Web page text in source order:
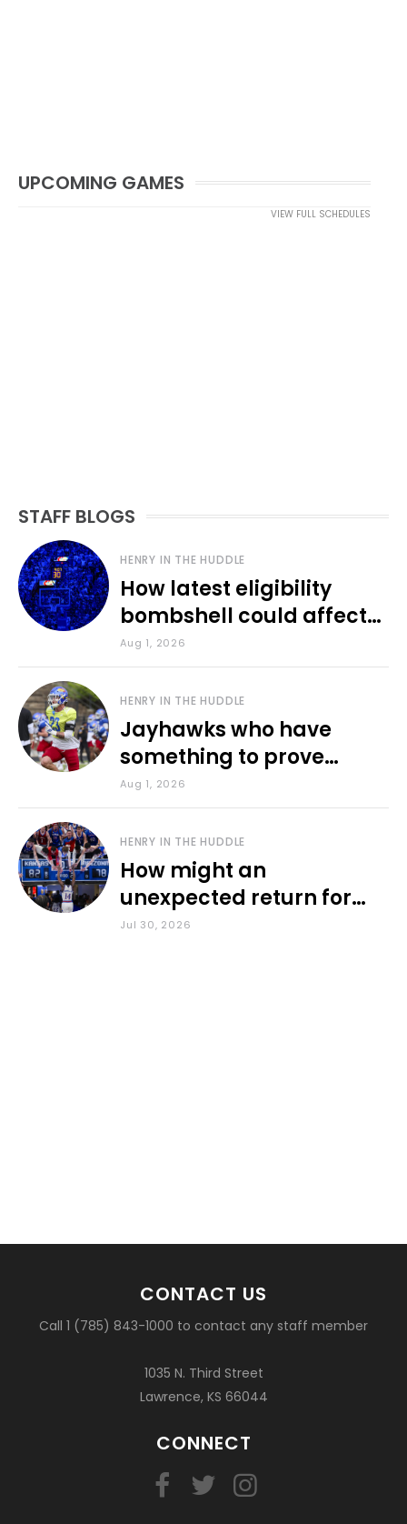
UPCOMING GAMES
VIEW FULL SCHEDULES
STAFF BLOGS
HENRY IN THE HUDDLE
How latest eligibility
bombshell could affect
various KU sports
Aug 1, 2026
HENRY IN THE HUDDLE
Jayhawks who have
something to prove
during fall camp
Aug 1, 2026
HENRY IN THE HUDDLE
How might an
unexpected return for
Council impact KU
Jul 30, 2026
CONTACT US
Call 1 (785) 843-1000 to contact any staff member
1035 N. Third Street
Lawrence, KS 66044
CONNECT